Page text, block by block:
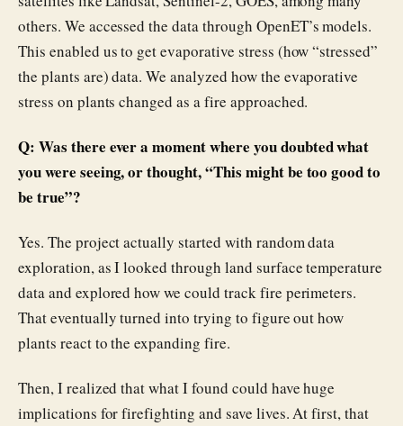
others. We accessed the data through OpenET’s models.
This enabled us to get evaporative stress (how “stressed”
the plants are) data. We analyzed how the evaporative
stress on plants changed as a fire approached.
Q: Was there ever a moment where you doubted what
you were seeing, or thought, “This might be too good to
be true”?
Yes. The project actually started with random data
exploration, as I looked through land surface temperature
data and explored how we could track fire perimeters.
That eventually turned into trying to figure out how
plants react to the expanding fire.
Then, I realized that what I found could have huge
implications for firefighting and save lives. At first, that